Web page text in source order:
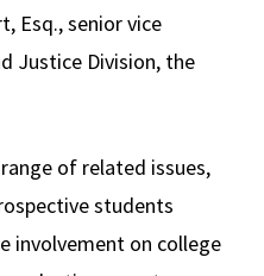
Esq., senior vice
Justice Division, the
of related issues,
students
involvement on college